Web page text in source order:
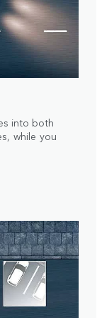
into both
while you